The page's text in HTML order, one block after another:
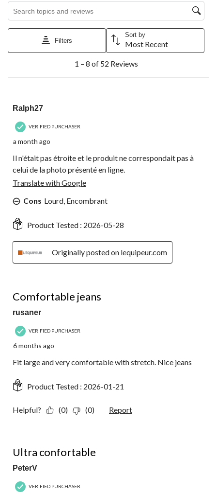
Filters
Sort by
Most Recent
8
Reviews.
1 – 8 of 52 Reviews
Ralph27
VERIFIED PURCHASER
a month ago
Il n'était pas étroite et le produit ne correspondait pas à
celui de la photo présenté en ligne.
Translate with Google
Cons Lourd, Encombrant
Product Tested : 2026-05-28
Originally posted on lequipeur.com
Comfortable jeans
rusaner
VERIFIED PURCHASER
6 months ago
Fit large and very comfortable with stretch. Nice jeans
Product Tested : 2026-01-21
Helpful? (0) (0) Report
Ultra confortable
PeterV
VERIFIED PURCHASER